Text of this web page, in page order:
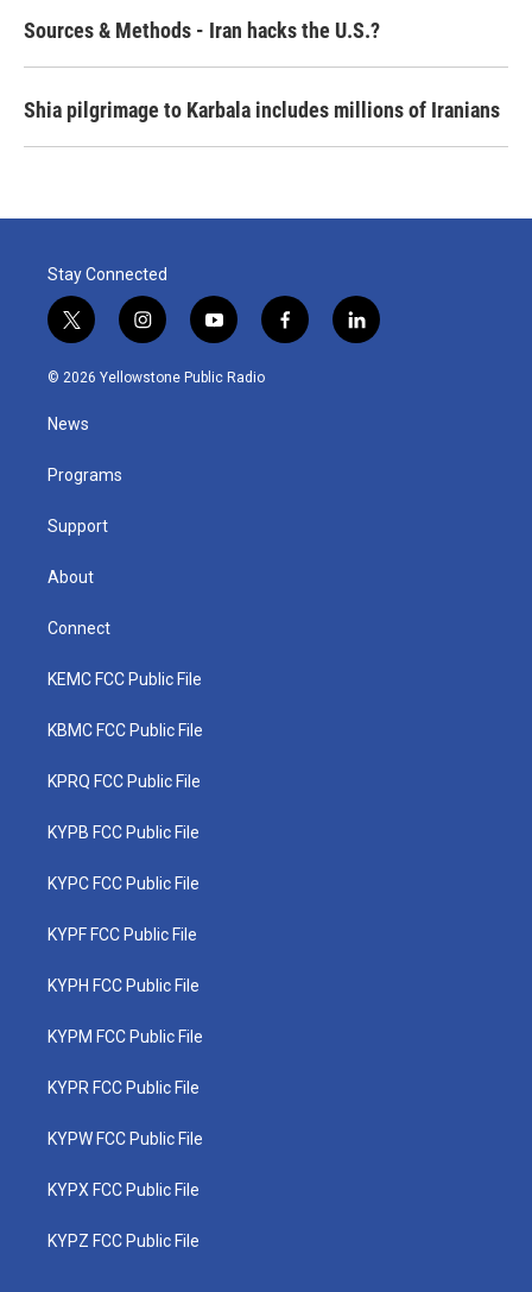
Sources & Methods - Iran hacks the U.S.?
Shia pilgrimage to Karbala includes millions of Iranians
Stay Connected
t
w
i
t
e
i
n
s
y
o
u
f
a
l
i
© 2026 Yellowstone Public Radio
News
Programs
Support
About
Connect
KEMC FCC Public File
KBMC FCC Public File
KPRQ FCC Public File
KYPB FCC Public File
KYPC FCC Public File
KYPF FCC Public File
KYPH FCC Public File
KYPM FCC Public File
KYPR FCC Public File
KYPW FCC Public File
KYPX FCC Public File
KYPZ FCC Public File